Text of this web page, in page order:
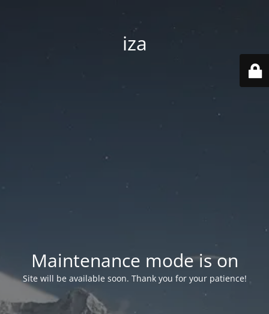
iza
Maintenance mode is on
Site will be available soon. Thank you for your patience!